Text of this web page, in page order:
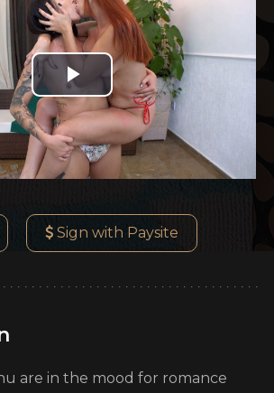
Play
Video
Sign with Paysite
are in the mood for romance